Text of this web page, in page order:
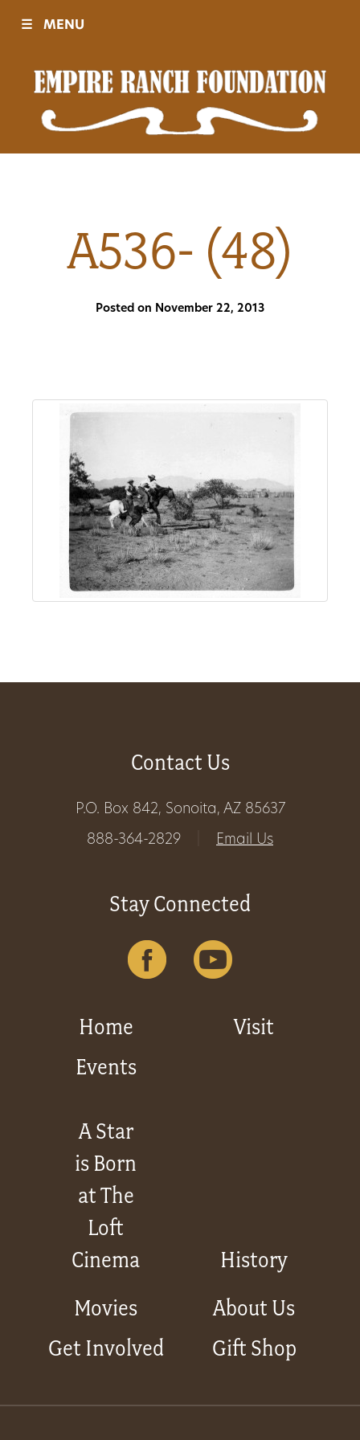
Visit
Sponsors
History
About
Non-
Profit
Partners
&
Video
☰ MENU
A536- (48)
Posted on November 22, 2013
Contact Us
P.O. Box 842, Sonoita, AZ 85637
888-364-2829
Email Us
Stay Connected
Home
Visit
Events
A Star
is Born
at The
Loft
Cinema
History
Movies
About Us
Get Involved
Gift Shop